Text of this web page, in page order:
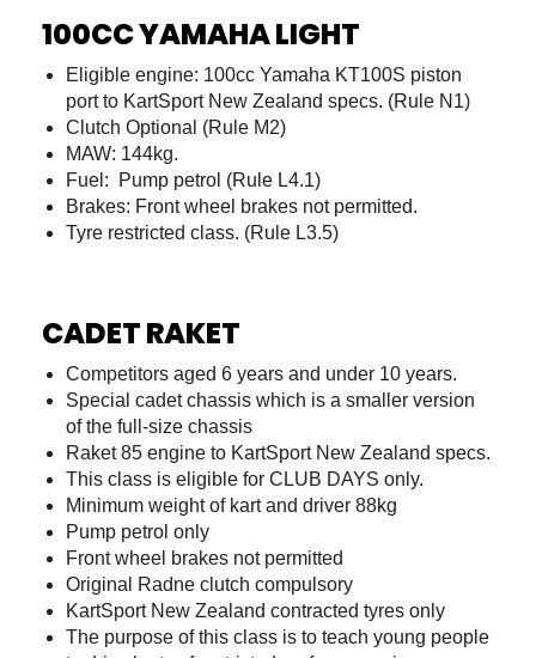
100CC YAMAHA LIGHT
Eligible engine: 100cc Yamaha KT100S piston
port to KartSport New Zealand specs. (Rule N1)
Clutch Optional (Rule M2)
MAW: 144kg.
Fuel: Pump petrol (Rule L4.1)
Brakes: Front wheel brakes not permitted.
Tyre restricted class. (Rule L3.5)
CADET RAKET
Competitors aged 6 years and under 10 years.
Special cadet chassis which is a smaller version
of the full-size chassis
Raket 85 engine to KartSport New Zealand specs.
This class is eligible for CLUB DAYS only.
Minimum weight of kart and driver 88kg
Pump petrol only
Front wheel brakes not permitted
Original Radne clutch compulsory
KartSport New Zealand contracted tyres only
The purpose of this class is to teach young people